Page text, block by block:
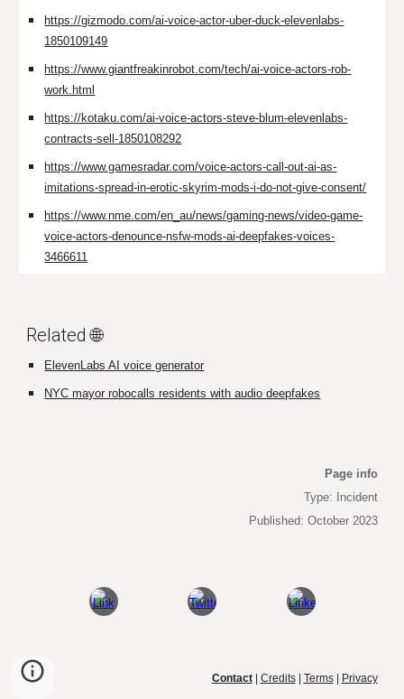
https://gizmodo.com/ai-voice-actor-uber-duck-elevenlabs-
1850109149
https://www.giantfreakinrobot.com/tech/ai-voice-actors-rob-
work.html
https://kotaku.com/ai-voice-actors-steve-blum-elevenlabs-
contracts-sell-1850108292
https://www.gamesradar.com/voice-actors-call-out-ai-as-
imitations-spread-in-erotic-skyrim-mods-i-do-not-give-consent/
https://www.nme.com/en_au/news/gaming-news/video-game-
voice-actors-denounce-nsfw-mods-ai-deepfakes-voices-
3466611
Related 🌐
ElevenLabs AI voice generator
NYC mayor robocalls residents with audio deepfakes
Page info
Type: Incident
Published: October 2023
Contact| Credits| Terms| Privacy